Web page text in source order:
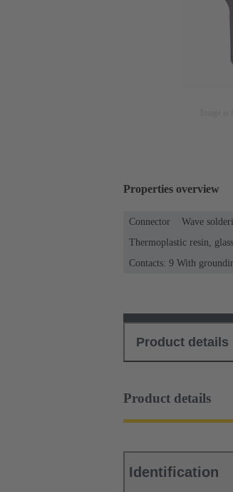
Properties overview
Connector Wave
Thermoplastic resin,
Contacts: 9 With
Product details
Product details
Identification